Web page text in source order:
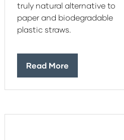
truly natural alternative to
paper and biodegradable
plastic straws.
Read More
(opens